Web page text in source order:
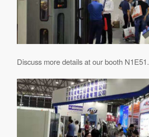
Discuss more details at our booth N1E51.